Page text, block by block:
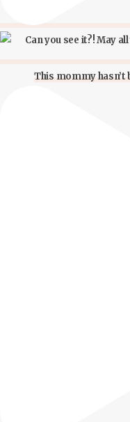
This mommy hasn’t